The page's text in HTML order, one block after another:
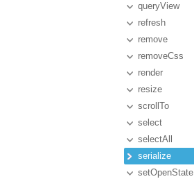
queryView
refresh
remove
removeCss
render
resize
scrollTo
select
selectAll
serialize
setOpenState